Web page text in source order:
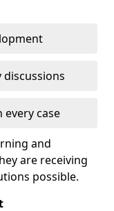
case
and
are receiving
possible.